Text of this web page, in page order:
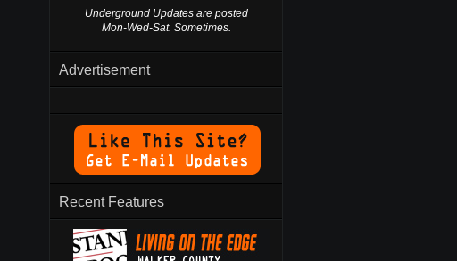
Underground Updates are posted
Mon-Wed-Sat. Sometimes.
Advertisement
Recent Features